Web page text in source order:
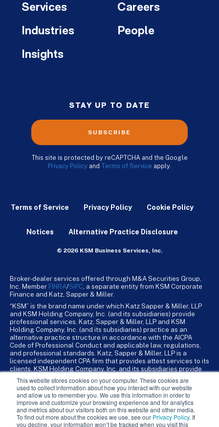
This website stores cookies on your computer. These cookies are
used to collect information about how you interact with our website
and allow us to remember you. We use this information in order to
improve and customize your browsing experience and for analytics
and metrics about our visitors both on this website and other media.
To find out more about the cookies we use, see our Privacy Policy. If
you decline, your information won’t be tracked when you visit this
Services
Industries
Insights
Careers
People
STAY UP TO DATE
SUBSCRIBE
This site is protected by reCAPTCHA and the Google
Privacy Policy and Terms of Service apply.
Terms of Service Privacy Policy Cookie Policy
Notices Alternative Practice Disclosure
© 2026 KSM Business Services, Inc.
Broker-dealer services offered through M&A Securities Group,
Inc. Member FINRA/SiPC , a separate entity from KSM Corporate
Finance and Katz, Sapper & Miller.
“KSM” is the brand name under which Katz Sapper & Miller, LLP
and KSM Holding Company, Inc. (and its subsidiaries) provide
professional services. Katz, Sapper & Miller, LLP and KSM
Holding Company, Inc. (and its subsidiaries) practice as an
alternative practice structure in accordance with the AICPA
Code of Professional Conduct and applicable law, regulations,
and professional standards. Katz, Sapper & Miller, LLP is a
licensed independent CPA firm that provides attest services to its
clients. KSM Holding Company, Inc. and its subsidiaries provide
KSM Holding Company, Inc. and its subsidiaries are not licensed
CPA firms.